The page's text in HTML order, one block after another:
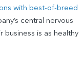
with best-of-breed
central nervous
business is as healthy